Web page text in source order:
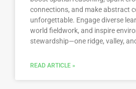
connections, and make abstract
unforgettable. Engage diverse
world fieldwork, and inspire
stewardship—one ridge, valley,
READ ARTICLE »